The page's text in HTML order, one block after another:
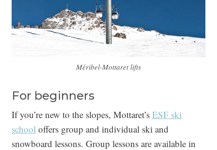
Méribel-Mottaret lifts
For beginners
If you’re new to the slopes, Mottaret’s ESF ski
school offers group and individual ski and
snowboard lessons. Group lessons are available in